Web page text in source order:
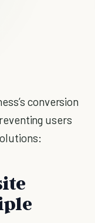
conversion
users